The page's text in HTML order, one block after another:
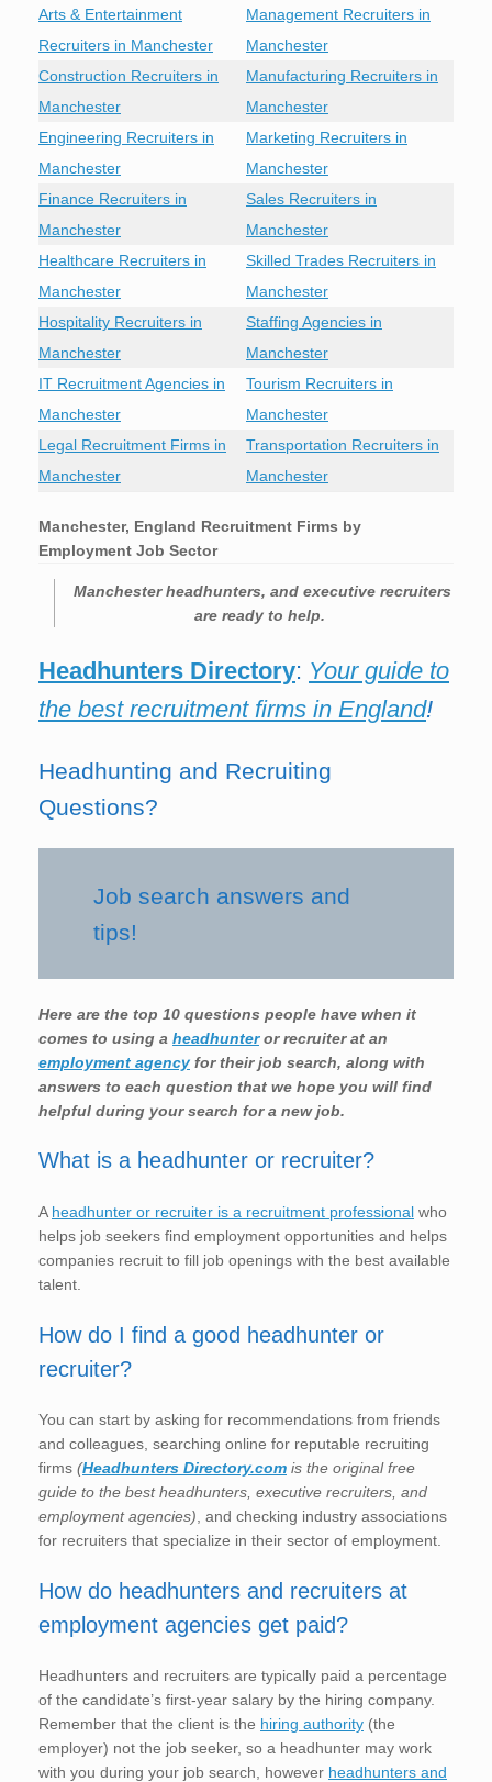
Arts & Entertainment
Recruiters in Manchester
Management Recruiters in
Manchester
Construction Recruiters in
Manchester
Manufacturing Recruiters in
Manchester
Engineering Recruiters in
Manchester
Marketing Recruiters in
Manchester
Finance Recruiters in
Manchester
Sales Recruiters in
Manchester
Healthcare Recruiters in
Manchester
Skilled Trades Recruiters in
Manchester
Hospitality Recruiters in
Manchester
Staffing Agencies in
Manchester
IT Recruitment Agencies in
Manchester
Tourism Recruiters in
Manchester
Legal Recruitment Firms in
Manchester
Transportation Recruiters in
Manchester
Manchester, England Recruitment Firms by
Employment Job Sector
Manchester headhunters, and executive recruiters
are ready to help.
Headhunters Directory: Your guide to
the best recruitment firms in England!
Headhunting and Recruiting
Questions?
Job search answers and
tips!
Here are the top 10 questions people have when it
comes to using a headhunteror recruiter at an
employment agency for their job search, along with
answers to each question that we hope you will find
helpful during your search for a new job.
What is a headhunter or recruiter?
A headhunter or recruiter is a recruitment professional who
helps job seekers find employment opportunities and helps
companies recruit to fill job openings with the best available
talent.
How do I find a good headhunter or
recruiter?
You can start by asking for recommendations from friends
and colleagues, searching online for reputable recruiting
firms (Headhunters Directory.com is the original free
guide to the best headhunters, executive recruiters, and
employment agencies), and checking industry associations
for recruiters that specialize in their sector of employment.
How do headhunters and recruiters at
employment agencies get paid?
Headhunters and recruiters are typically paid a percentage
of the candidate’s first-year salary by the hiring company.
Remember that the client is the hiring authority (the
employer) not the job seeker, so a headhunter may work
with you during your job search, however headhunters and